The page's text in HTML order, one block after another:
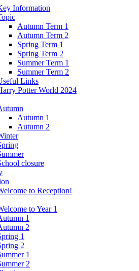
Information
Autumn Term 1
Autumn Term 2
Spring Term 1
Spring Term 2
Summer Term 1
Summer Term 2
Links
Potter World 2024
Autumn 1
Autumn 2
closure
to Reception!
to Year 1
1
2
1
2
1
2